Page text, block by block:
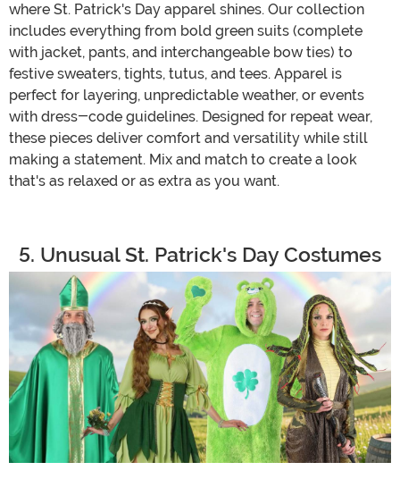
where St. Patrick's Day apparel shines. Our collection
includes everything from bold green suits (complete
with jacket, pants, and interchangeable bow ties) to
festive sweaters, tights, tutus, and tees. Apparel is
perfect for layering, unpredictable weather, or events
with dress-code guidelines. Designed for repeat wear,
these pieces deliver comfort and versatility while still
making a statement. Mix and match to create a look
that's as relaxed or as extra as you want.
5. Unusual St. Patrick's Day Costumes